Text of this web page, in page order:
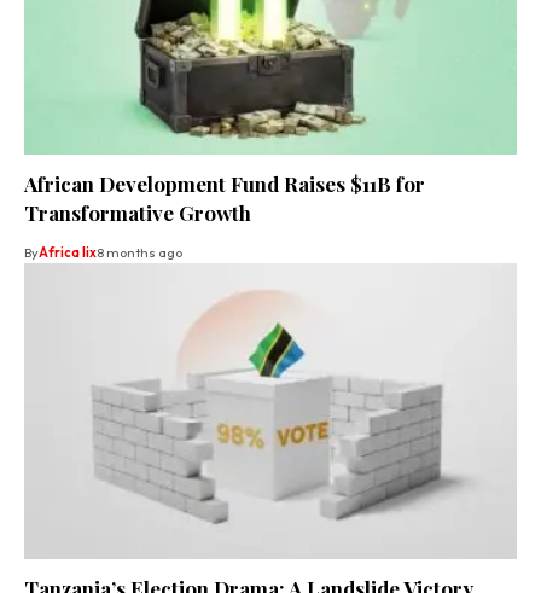
African Development Fund Raises $11B for
Transformative Growth
ByAfrica lix8 months ago